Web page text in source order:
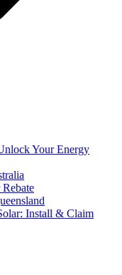
Your Energy
Install & Claim